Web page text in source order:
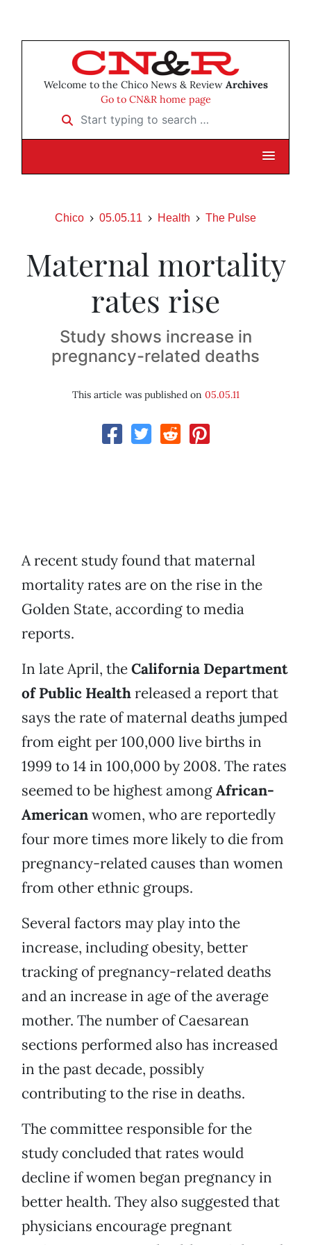
Welcome to the Chico News & Review Archives
Go to CN&R home page
Start typing to search …
Chico 05.05.11 Health The Pulse
Maternal mortality
rates rise
Study shows increase in
pregnancy-related deaths
This article was published on 05.05.11
A recent study found that maternal
mortality rates are on the rise in the
Golden State, according to media
reports.
In late April, theCalifornia Department
of Public Healthreleased a report that
says the rate of maternal deaths jumped
from eight per 100,000 live births in
1999 to 14 in 100,000 by 2008. The rates
seemed to be highest amongAfrican-
Americanwomen, who are reportedly
four more times more likely to die from
pregnancy-related causes than women
from other ethnic groups.
Several factors may play into the
increase, including obesity, better
tracking of pregnancy-related deaths
and an increase in age of the average
mother. The number of Caesarean
sections performed also has increased
in the past decade, possibly
contributing to the rise in deaths.
The committee responsible for the
study concluded that rates would
decline if women began pregnancy in
better health. They also suggested that
physicians encourage pregnant